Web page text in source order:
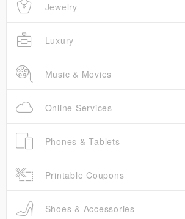
Jewelry
Luxury
Music & Movies
Online Services
Phones & Tablets
Printable Coupons
Shoes & Accessories